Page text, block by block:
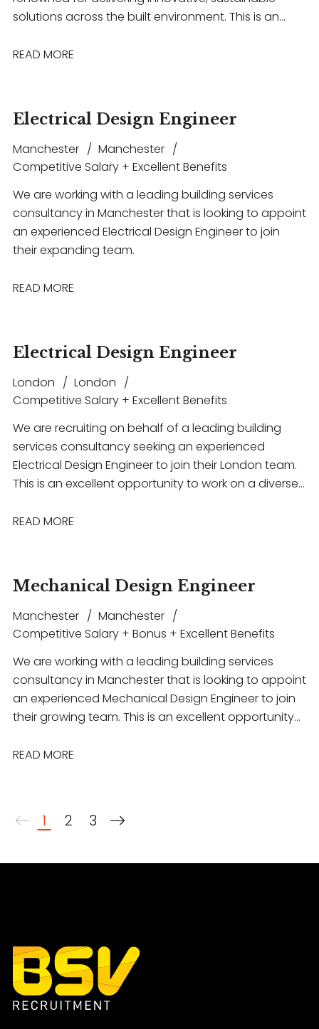
solutions across the built environment. This is an
acoustics professional to work on a diverse range of
sectors. The role offers the chance to lead projects,
collaborate with multidisciplinary teams, build strong
client relationships, and contribute to technically
challenging developments, all within a supportive
flexible working, and long-term career progression.
READ MORE
Electrical Design Engineer
Manchester
Manchester
Competitive Salary + Excellent Benefits
We are working with a leading building services
consultancy in Manchester that is looking to appoint
an experienced Electrical Design Engineer to join
their expanding team.
READ MORE
Electrical Design Engineer
London
London
Competitive Salary + Excellent Benefits
We are recruiting on behalf of a leading building
services consultancy seeking an experienced
Electrical Design Engineer to join their London team.
This is an excellent opportunity to work on a diverse
including commercial, residential, healthcare and
READ MORE
Mechanical Design Engineer
Manchester
Manchester
Competitive Salary + Bonus + Excellent Benefits
We are working with a leading building services
consultancy in Manchester that is looking to appoint
an experienced Mechanical Design Engineer to join
their growing team. This is an excellent opportunity
portfolio of projects across the commercial,
sustainable mechanical building services solutions
READ MORE
1 2 3